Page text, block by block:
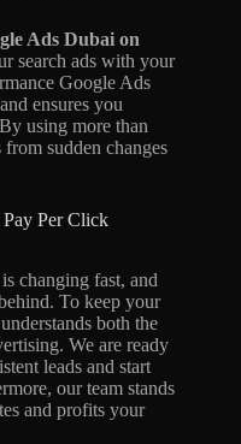
Ads Dubai on
search ads with your
Google Ads
ensures you
using more than
sudden changes
Per Click
changing fast, and
To keep your
both the
We are ready
leads and start
our team stands
and profits your